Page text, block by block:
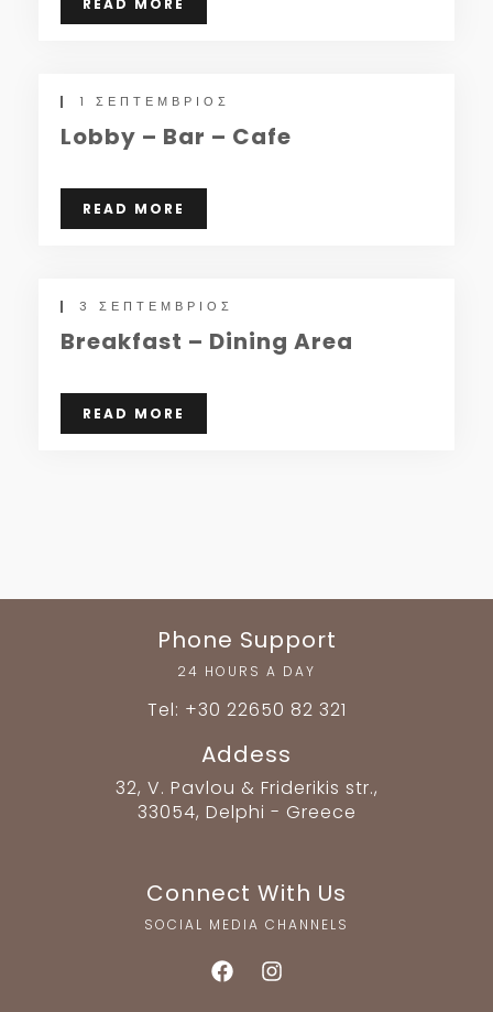
READ MORE
1 ΣΕΠΤΈΜΒΡΙΟΣ
Lobby – Bar – Cafe
READ MORE
3 ΣΕΠΤΈΜΒΡΙΟΣ
Breakfast – Dining Area
READ MORE
Phone Support
24 HOURS A DAY
Tel: +30 22650 82 321
Addess
32, V. Pavlou & Friderikis str.,
33054, Delphi - Greece
Connect With Us
SOCIAL MEDIA CHANNELS